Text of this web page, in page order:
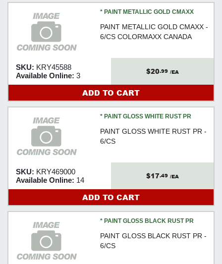
* PAINT METALLIC GOLD CMAXX
PAINT METALLIC GOLD CMAXX -
6/CS COLORMAXX CANADA
SKU: KRY45588
Available Online: 3 $20.99 /EA
ADD TO CART
* PAINT GLOSS WHITE RUST PR
PAINT GLOSS WHITE RUST PR -
6/CS
SKU: KRY469000
Available Online: 14 $17.49 /EA
ADD TO CART
* PAINT GLOSS BLACK RUST PR
PAINT GLOSS BLACK RUST PR -
6/CS